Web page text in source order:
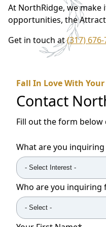
At NorthRidge, we
opportunities, the
Get in touch at(317)
Fall In Love With
Contact
Fill out the form below
What are you
Who are you inquiring